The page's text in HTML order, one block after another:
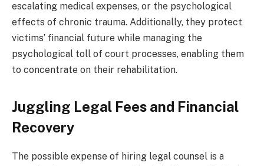
escalating medical expenses, or the psychological
effects of chronic trauma. Additionally, they protect
victims’ financial future while managing the
psychological toll of court processes, enabling them
to concentrate on their rehabilitation.
Juggling Legal Fees and Financial
Recovery
The possible expense of hiring legal counsel is a